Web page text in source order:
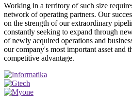
Working in a territory of such size
network of operating partners. Our
on the strength of our extraordinary
constantly seeking to expand through
of newly acquired operations and
our company's most important asset and
competitive advantage.